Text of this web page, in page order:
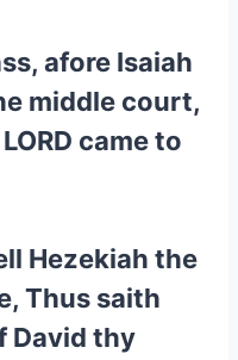
afore Isaiah
middle court,
came to
Hezekiah the
Thus saith
David thy